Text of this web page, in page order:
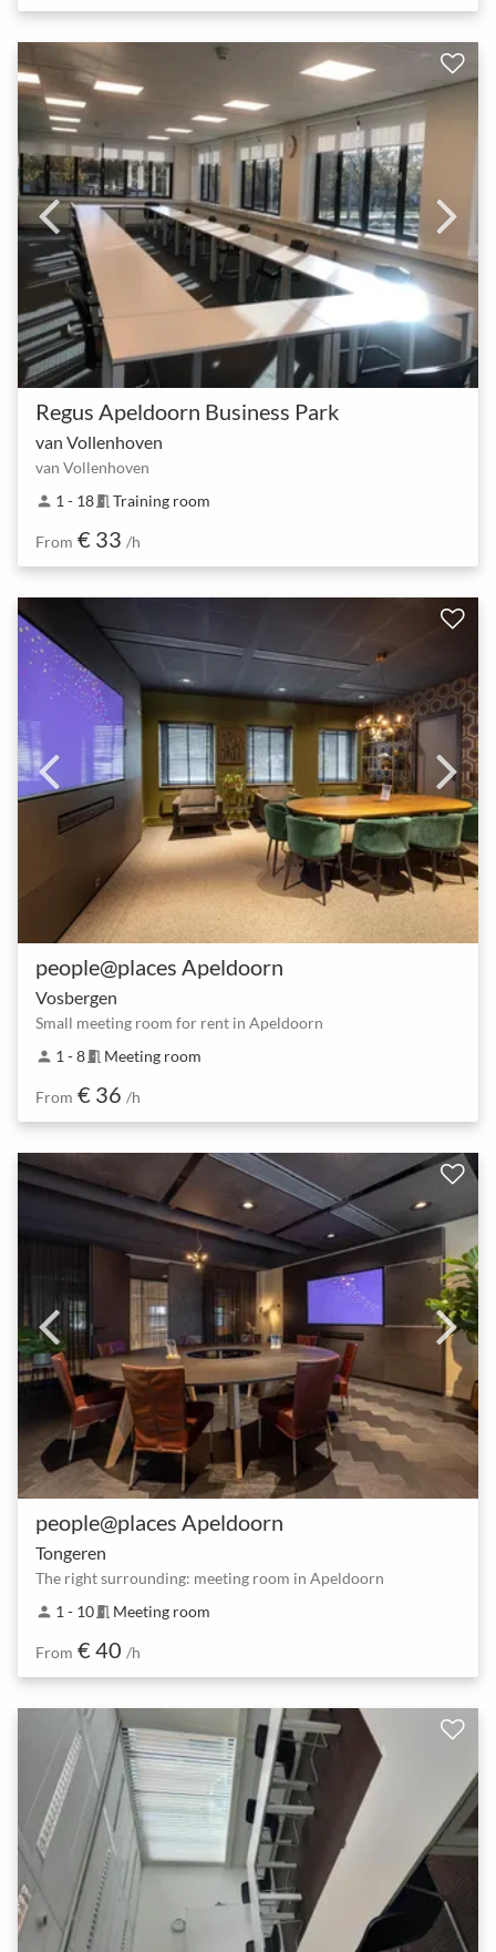
Regus Apeldoorn Business Park
van Vollenhoven
van Vollenhoven
person 1 - 18meeting_room Training room
From € 33 /h
people@places Apeldoorn
Vosbergen
Small meeting room for rent in Apeldoorn
person 1 - 8meeting_room Meeting room
From € 36 /h
people@places Apeldoorn
Tongeren
The right surrounding: meeting room in Apeldoorn
person 1 - 10meeting_room Meeting room
From € 40 /h